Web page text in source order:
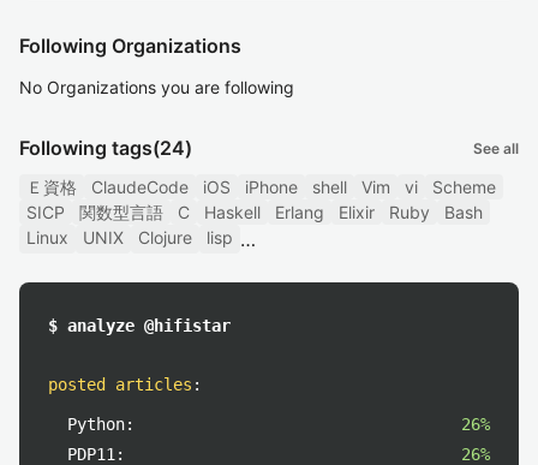
Following Organizations
No Organizations you are following
Following tags(24) See all
Ｅ資格 ClaudeCode iOS iPhone shell Vim vi
Scheme
SICP
関数型言語 C Haskell Erlang Elixir Ruby
Bash
Linux
UNIX Clojure lisp
$ analyze @hifistar
posted articles :
Python:
26%
PDP11:
26%